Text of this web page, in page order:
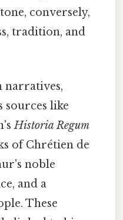
conversely,
tradition, and
like
Historia Regum
of Chrétien de
noble
and a
These